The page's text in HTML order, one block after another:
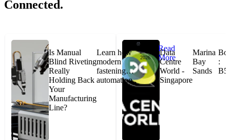
Jason Hetherington
Access Installations Manager, Easiaccess
Limited
Connected.
Is Manual
Blind Riveting
Really
Holding Back
Your
Manufacturing
Line?
Learn how
modern
fastening
automation..
27,
2026
Read
More
Data
Centre
World -
Singapore
Marina
Bay
Sands
: